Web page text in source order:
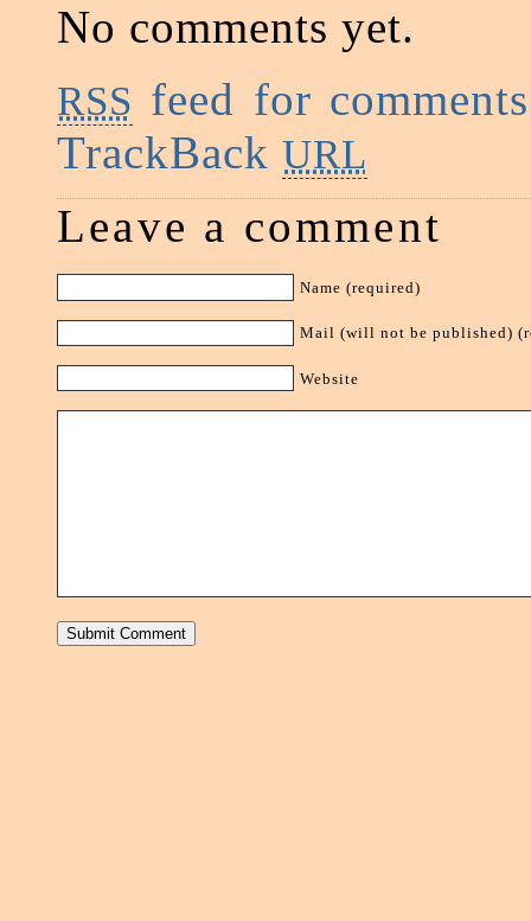
No comments yet.
RSS feed for
TrackBack URL
Leave a comment
Name (required)
Mail (will not be published)
Website